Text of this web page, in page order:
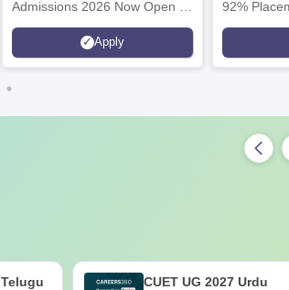
Admissions 2026 Now Open |
Ranked Among the Top 100
Universities in the World by QS
Apply
92%
Ranked as
Awarded
CUET UG 2027 Urdu